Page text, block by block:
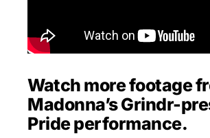
Watch more footage
Madonna’s Grindr-
Pride performance.